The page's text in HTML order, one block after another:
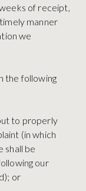
of receipt,
manner
we
the following
to properly
(in which
shall be
our
or